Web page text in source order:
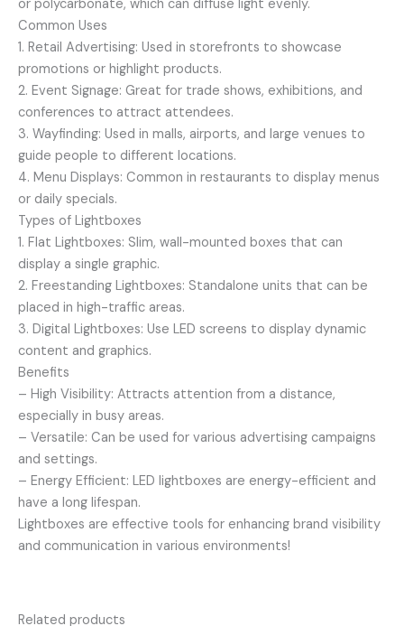
or polycarbonate, which can diffuse light evenly.
Common Uses
1. Retail Advertising: Used in storefronts to showcase
promotions or highlight products.
2. Event Signage: Great for trade shows, exhibitions, and
conferences to attract attendees.
3. Wayfinding: Used in malls, airports, and large venues to
guide people to different locations.
4. Menu Displays: Common in restaurants to display menus
or daily specials.
Types of Lightboxes
1. Flat Lightboxes: Slim, wall-mounted boxes that can
display a single graphic.
2. Freestanding Lightboxes: Standalone units that can be
placed in high-traffic areas.
3. Digital Lightboxes: Use LED screens to display dynamic
content and graphics.
Benefits
– High Visibility: Attracts attention from a distance,
especially in busy areas.
– Versatile: Can be used for various advertising campaigns
and settings.
– Energy Efficient: LED lightboxes are energy-efficient and
have a long lifespan.
Lightboxes are effective tools for enhancing brand visibility
and communication in various environments!
Related products